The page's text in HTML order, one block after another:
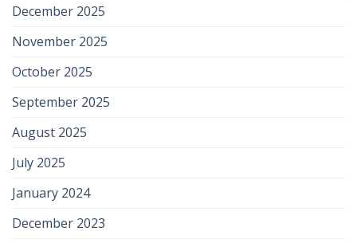
December 2025
November 2025
October 2025
September 2025
August 2025
July 2025
January 2024
December 2023